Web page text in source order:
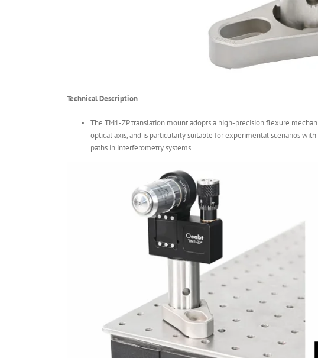
Technical Description
The TM1-ZP translation mount adopts a high-precision flexure
optical axis, and is particularly suitable for experimental scenarios
paths in interferometry systems.